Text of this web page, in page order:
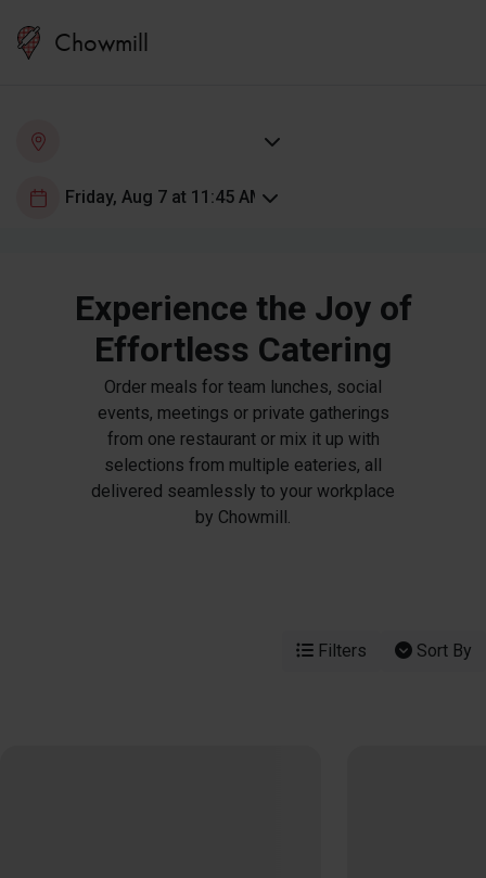
Chowmill
Experience the Joy of
Effortless Catering
Order meals for team lunches, social
events, meetings or private gatherings
from one restaurant or mix it up with
selections from multiple eateries, all
delivered seamlessly to your workplace
by Chowmill.
Filters Sort By